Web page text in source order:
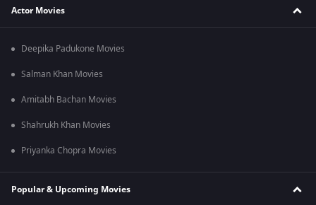
Actor Movies
Deepika Padukone Movies
Salman Khan Movies
Amitabh Bachan Movies
Shahrukh Khan Movies
Priyanka Chopra Movies
Popular & Upcoming Movies